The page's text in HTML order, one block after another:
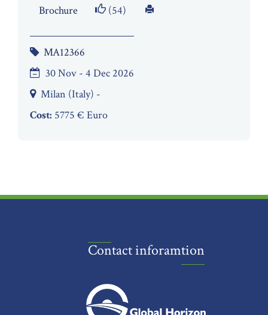
Brochure
(54)
MA12366
30 Nov - 4 Dec 2026
Milan (Italy) -
Cost: 5775 € Euro
Contact inforamtion